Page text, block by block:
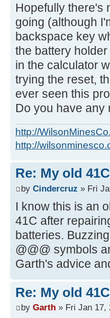
Hopefully there's
going (although
backspace key
the battery
in the calculator
trying the reset,
ever seen this
Do you have any
http://
http://
Re: My old
by Cindercruz » Fri
I know this is an
41C after
batteries.
@@@ symbols
Garth's advice
Re: My old
by Garth » Fri Jan 17,